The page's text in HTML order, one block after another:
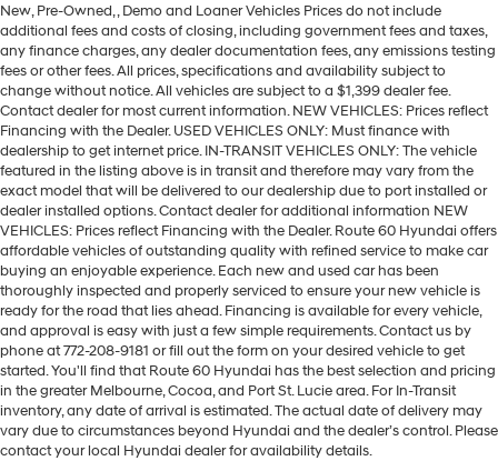
New, Pre-Owned, , Demo and Loaner Vehicles Prices do not include
additional fees and costs of closing, including government fees and taxes,
any finance charges, any dealer documentation fees, any emissions testing
fees or other fees. All prices, specifications and availability subject to
change without notice. All vehicles are subject to a $1,399 dealer fee.
Contact dealer for most current information. NEW VEHICLES: Prices reflect
Financing with the Dealer. USED VEHICLES ONLY: Must finance with
dealership to get internet price. IN-TRANSIT VEHICLES ONLY: The vehicle
featured in the listing above is in transit and therefore may vary from the
exact model that will be delivered to our dealership due to port installed or
dealer installed options. Contact dealer for additional information NEW
VEHICLES: Prices reflect Financing with the Dealer. Route 60 Hyundai offers
affordable vehicles of outstanding quality with refined service to make car
buying an enjoyable experience. Each new and used car has been
thoroughly inspected and properly serviced to ensure your new vehicle is
ready for the road that lies ahead. Financing is available for every vehicle,
and approval is easy with just a few simple requirements. Contact us by
phone at 772-208-9181 or fill out the form on your desired vehicle to get
started. You'll find that Route 60 Hyundai has the best selection and pricing
in the greater Melbourne, Cocoa, and Port St. Lucie area. For In-Transit
inventory, any date of arrival is estimated. The actual date of delivery may
vary due to circumstances beyond Hyundai and the dealer’s control. Please
contact your local Hyundai dealer for availability details.